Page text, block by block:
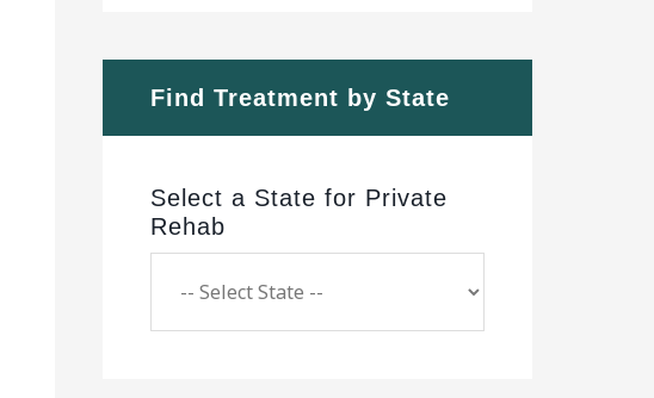
Find Treatment by State
Select a State for Private
Rehab